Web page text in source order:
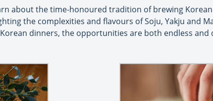
about the time-honoured tradition of brewing
the complexities and flavours of Soju, Yakju and
dinners, the opportunities are both endless and